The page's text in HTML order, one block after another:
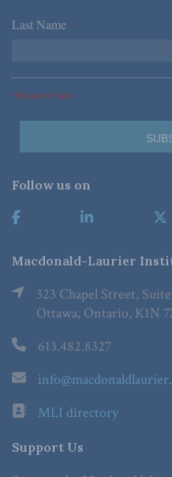
Last Name *
*Required Fields
Follow us on
Macdonald-Laurier
323 Chapel Street,
Ottawa, Ontario, K1N
613.482.8327
MLI directory
Support Us